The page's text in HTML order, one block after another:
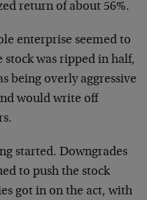
return of about 56%.
enterprise seemed to
stock was ripped in half,
being overly aggressive
would write off
started. Downgrades
to push the stock
got in on the act, with